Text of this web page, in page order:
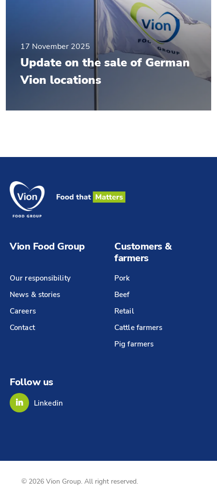
17 November 2025
Update on the sale of German
Vion locations
Vion Food Group
Our responsibility
News & stories
Careers
Contact
Customers &
farmers
Pork
Beef
Retail
Cattle farmers
Pig farmers
Follow us
Linkedin
© 2026 Vion Group. All right reserved.